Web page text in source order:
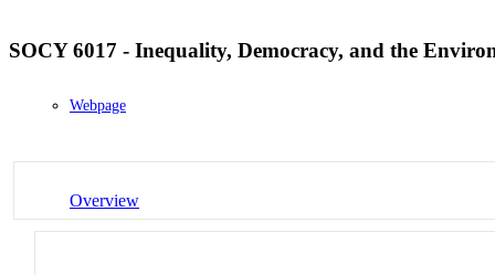
SOCY 6017 - Inequality, Democracy, and the
Webpage
Overview